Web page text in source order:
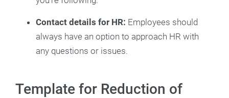
Contact details for HR: Employees should
always have an option to approach HR with
any questions or issues.
Template for Reduction of